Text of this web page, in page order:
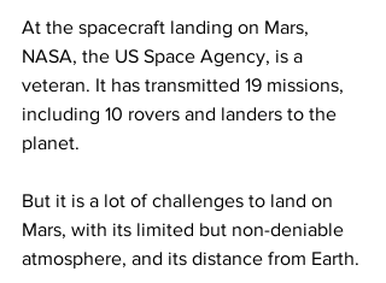
At the spacecraft landing on Mars,
NASA, the US Space Agency, is a
veteran. It has transmitted 19 missions,
including 10 rovers and landers to the
planet.
But it is a lot of challenges to land on
Mars, with its limited but non-deniable
atmosphere, and its distance from Earth.